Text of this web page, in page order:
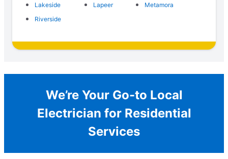
Lakeside
Lapeer
Metamora
Riverside
We’re Your Go-to Local
Electrician for Residential
Services